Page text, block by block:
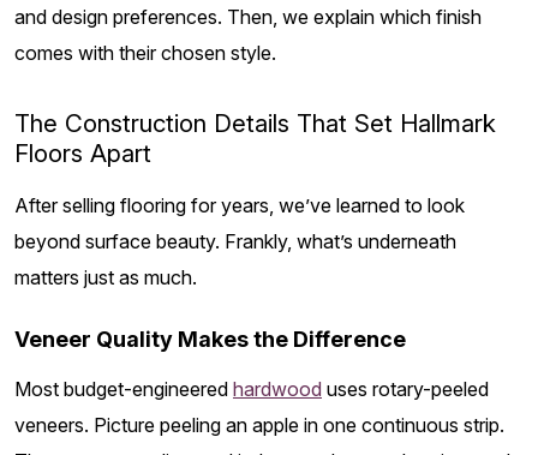
and design preferences. Then, we explain which finish
comes with their chosen style.
The Construction Details That Set Hallmark
Floors Apart
After selling flooring for years, we’ve learned to look
beyond surface beauty. Frankly, what’s underneath
matters just as much.
Veneer Quality Makes the Difference
Most budget-engineered hardwood uses rotary-peeled
veneers. Picture peeling an apple in one continuous strip.